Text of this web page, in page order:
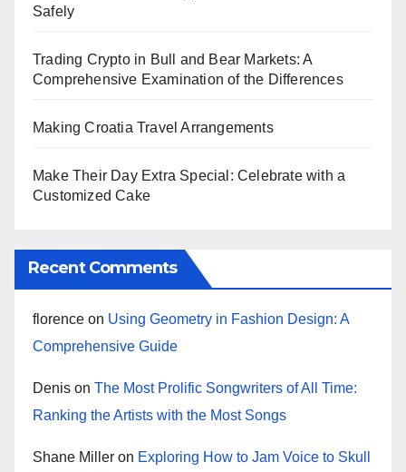
Safely
Trading Crypto in Bull and Bear Markets: A
Comprehensive Examination of the Differences
Making Croatia Travel Arrangements
Make Their Day Extra Special: Celebrate with a
Customized Cake
Recent Comments
florence on Using Geometry in Fashion Design: A
Comprehensive Guide
Denis on The Most Prolific Songwriters of All Time:
Ranking the Artists with the Most Songs
Shane Miller on Exploring How to Jam Voice to Skull